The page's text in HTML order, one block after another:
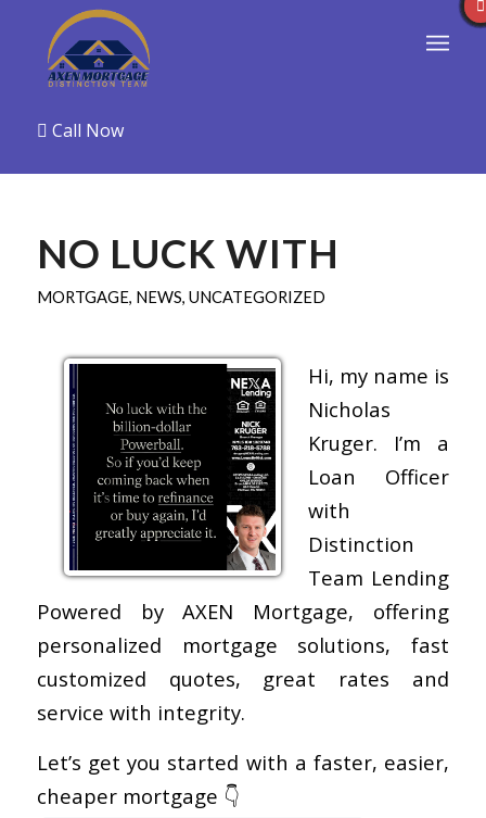
Call Now
NO LUCK WITH
MORTGAGE, NEWS, UNCATEGORIZED
Hi, my name is
Nicholas
Kruger. I’m a
Loan Officer
with
Distinction
Team Lending
Powered by AXEN Mortgage, offering
personalized mortgage solutions, fast
customized quotes, great rates and
service with integrity.
Let’s get you started with a faster, easier,
cheaper mortgage 👇